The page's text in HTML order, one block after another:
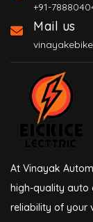
+91-
Mail us
At Vinayak
high-quality auto
reliability of your